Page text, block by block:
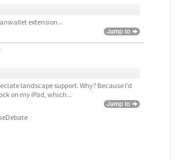
extension...
landscape support. Why? Because I’d
on my iPad, which...